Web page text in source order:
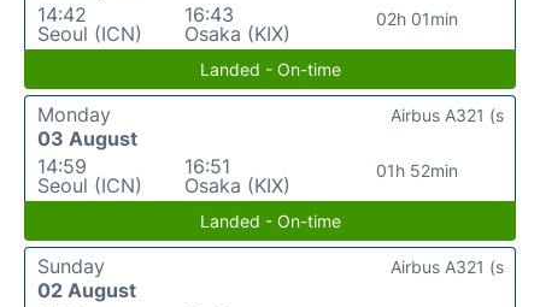
14:42
Seoul (ICN)
16:43
Osaka (KIX)
02h 01min
Landed - On-time
Monday
03 August
14:59
Seoul (ICN)
16:51
Osaka (KIX)
01h 52min
Airbus A321 (s
Landed - On-time
Sunday
02 August
Airbus A321 (s